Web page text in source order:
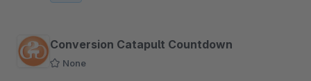
Conversion Catapult Countdown
None